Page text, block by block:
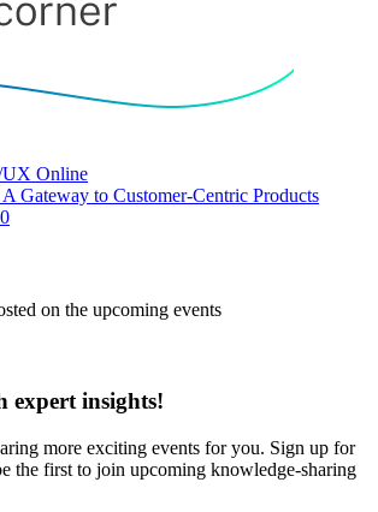
UX Online
Gateway to Customer-Centric Products
on the upcoming events
expert insights!
more exciting events for you. Sign up for
the first to join upcoming knowledge-sharing